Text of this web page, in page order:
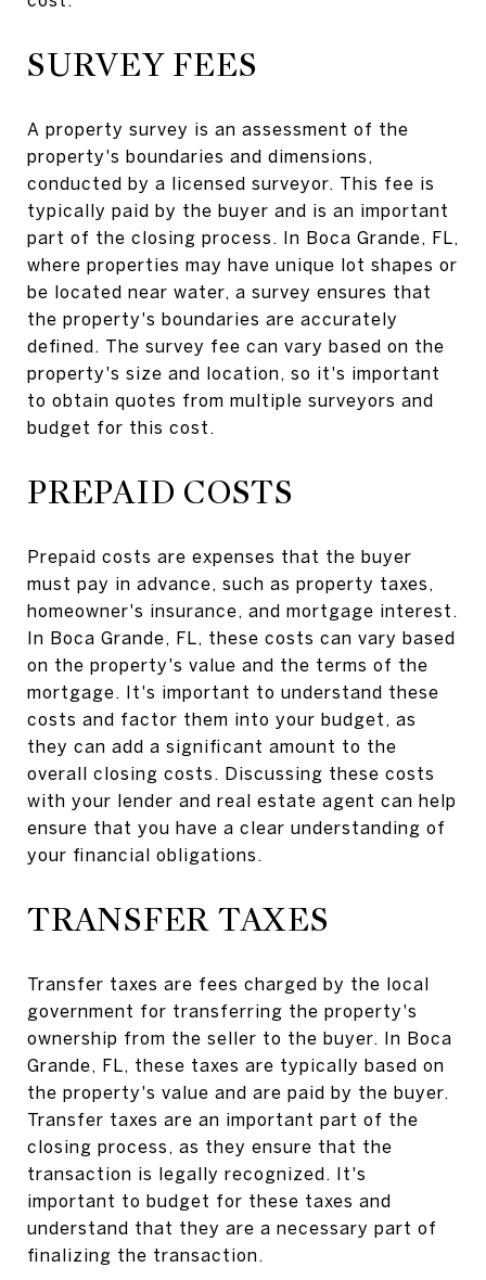
SURVEY FEES
A property survey is an assessment of the
property's boundaries and dimensions,
conducted by a licensed surveyor. This fee is
typically paid by the buyer and is an important
part of the closing process. In Boca Grande, FL,
where properties may have unique lot shapes or
be located near water, a survey ensures that
the property's boundaries are accurately
defined. The survey fee can vary based on the
property's size and location, so it's important
to obtain quotes from multiple surveyors and
budget for this cost.
PREPAID COSTS
Prepaid costs are expenses that the buyer
must pay in advance, such as property taxes,
homeowner's insurance, and mortgage interest.
In Boca Grande, FL, these costs can vary based
on the property's value and the terms of the
mortgage. It's important to understand these
costs and factor them into your budget, as
they can add a significant amount to the
overall closing costs. Discussing these costs
with your lender and real estate agent can help
ensure that you have a clear understanding of
your financial obligations.
TRANSFER TAXES
Transfer taxes are fees charged by the local
government for transferring the property's
ownership from the seller to the buyer. In Boca
Grande, FL, these taxes are typically based on
the property's value and are paid by the buyer.
Transfer taxes are an important part of the
closing process, as they ensure that the
transaction is legally recognized. It's
important to budget for these taxes and
understand that they are a necessary part of
finalizing the transaction.